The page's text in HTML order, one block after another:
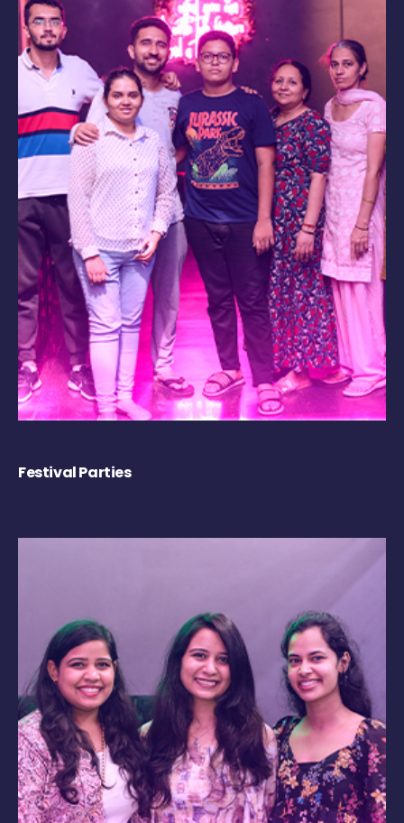
Festival Parties